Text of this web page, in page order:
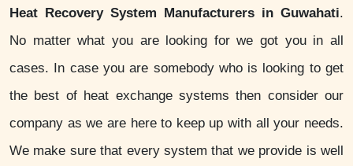
Heat Recovery System Manufacturers in Guwahati.
No matter what you are looking for we got you in all
cases. In case you are somebody who is looking to get
the best of heat exchange systems then consider our
company as we are here to keep up with all your needs.
We make sure that every system that we provide is well